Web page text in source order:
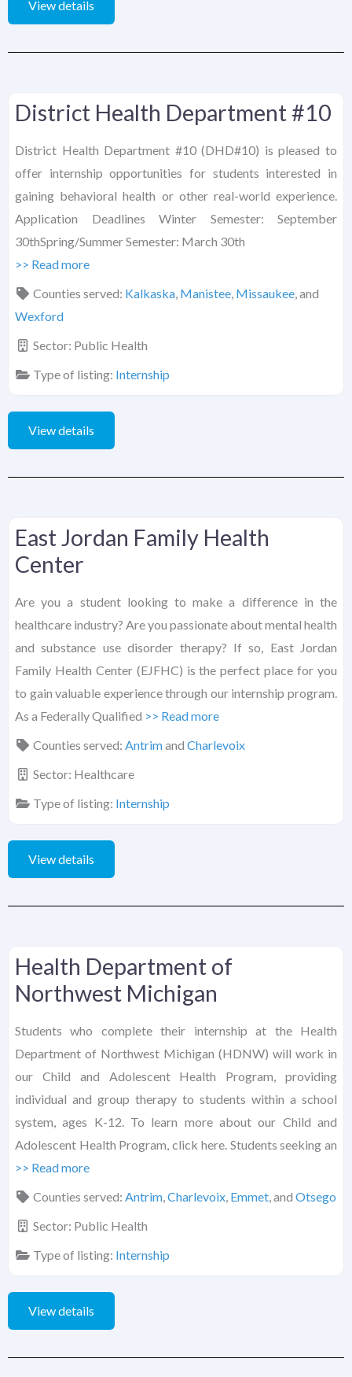
View details
District Health Department #10
District Health Department #10 (DHD#10) is pleased to
offer internship opportunities for students interested in
gaining behavioral health or other real-world experience.
Application Deadlines Winter Semester: September
30thSpring/Summer Semester: March 30th
>> Read more
Counties served: Kalkaska, Manistee, Missaukee, and
Wexford
Sector: Public Health
Type of listing: Internship
View details
East Jordan Family Health
Center
Are you a student looking to make a difference in the
healthcare industry? Are you passionate about mental health
and substance use disorder therapy? If so, East Jordan
Family Health Center (EJFHC) is the perfect place for you
to gain valuable experience through our internship program.
As a Federally Qualified >> Read more
Counties served: Antrimand Charlevoix
Sector: Healthcare
Type of listing: Internship
View details
Health Department of
Northwest Michigan
Students who complete their internship at the Health
Department of Northwest Michigan (HDNW) will work in
our Child and Adolescent Health Program, providing
individual and group therapy to students within a school
system, ages K-12. To learn more about our Child and
Adolescent Health Program, click here. Students seeking an
>> Read more
Counties served: Antrim,Charlevoix, Emmet, and Otsego
Sector: Public Health
Type of listing: Internship
View details